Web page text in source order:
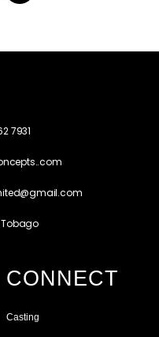
7931
CONNECT
Casting